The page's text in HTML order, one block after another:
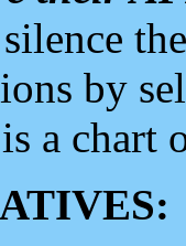
by
a chart